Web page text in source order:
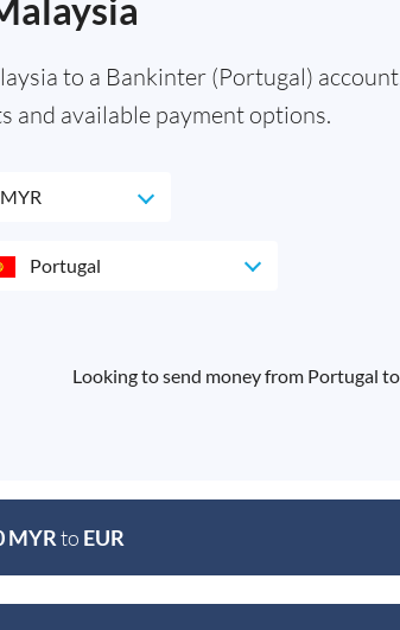
to a Bankinter (Portugal)
and available payment options.
MYR
Portugal
Looking to send money from Portugal
MYRto EUR